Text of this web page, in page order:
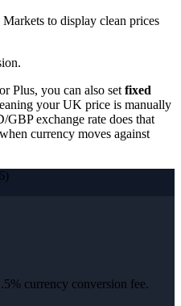
to display clean prices
Plus, you can also set fixed
your UK price is manually
exchange rate does that
currency moves against
currency conversion fee.